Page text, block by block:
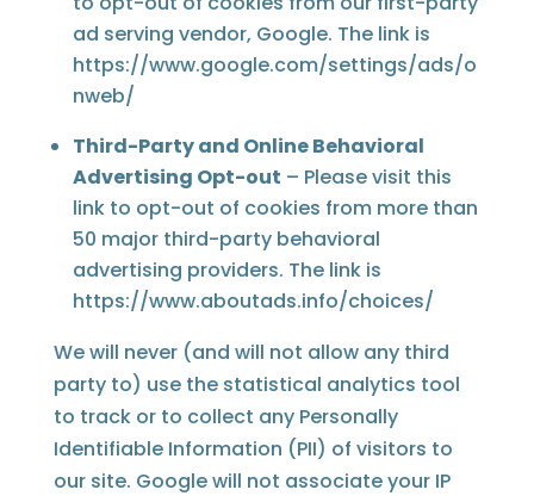
ad serving vendor, Google. The link is
https://www.google.com/settings/ads/o
nweb/
Third-Party and Online Behavioral
Advertising Opt-out – Please visit this
link to opt-out of cookies from more than
50 major third-party behavioral
advertising providers. The link is
https://www.aboutads.info/choices/
We will never (and will not allow any third
party to) use the statistical analytics tool
to track or to collect any Personally
Identifiable Information (PII) of visitors to
our site. Google will not associate your IP